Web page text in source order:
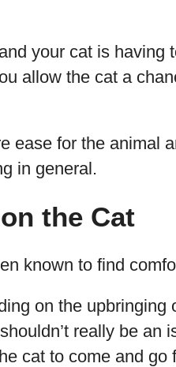
your cat is having
allow the cat a
ease for the animal
in general.
the Cat
known to find
on the
really be an
cat to come and